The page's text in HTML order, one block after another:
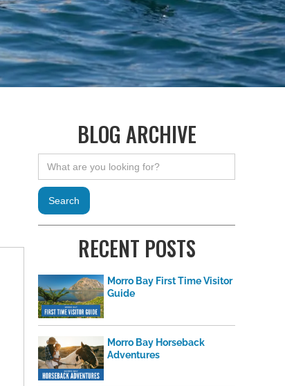
BLOG ARCHIVE
RECENT POSTS
Morro Bay First Time Visitor
Guide
Morro Bay Horseback
Adventures